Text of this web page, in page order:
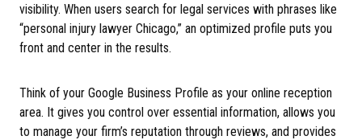
visibility. When users search for legal services with phrases like
“personal injury lawyer Chicago,” an optimized profile puts you
front and center in the results.
Think of your Google Business Profile as your online reception
area. It gives you control over essential information, allows you
to manage your firm’s reputation through reviews, and provides